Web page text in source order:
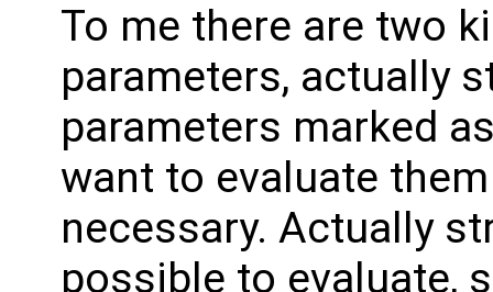
To me there are two
parameters, actually
parameters marked
want to evaluate
necessary. Actually
possible to evaluate,